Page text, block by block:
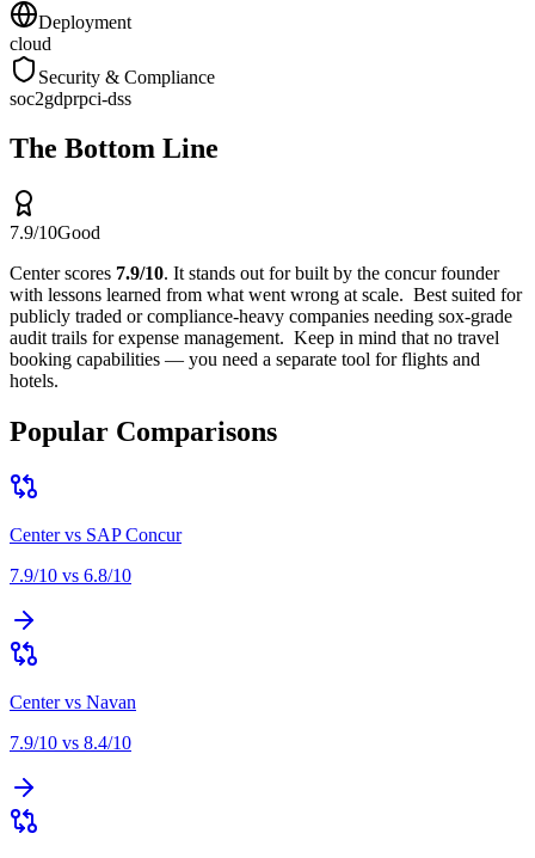
Deployment
cloud
Security & Compliance
soc2gdprpci-dss
The Bottom Line
7.9/10Good
Centerscores 7.9/10. It stands out forbuilt by the concur founder
with lessons learned from what went wrong at scale. Best suited for
publicly traded or compliance-heavy companies needing sox-grade
audit trails for expense management. Keep in mind that no travel
booking capabilities — you need a separate tool for flights and
hotels.
Popular Comparisons
Centervs SAP Concur
7.9/10 vs 6.8/10
Centervs Navan
7.9/10 vs 8.4/10